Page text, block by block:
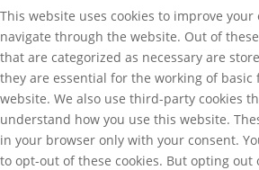
This website uses cookies to improve
navigate through the website. Out of
that are categorized as necessary are
they are essential for the working of
website. We also use third-party cookies
understand how you use this website.
in your browser only with your consent.
to opt-out of these cookies. But opting out